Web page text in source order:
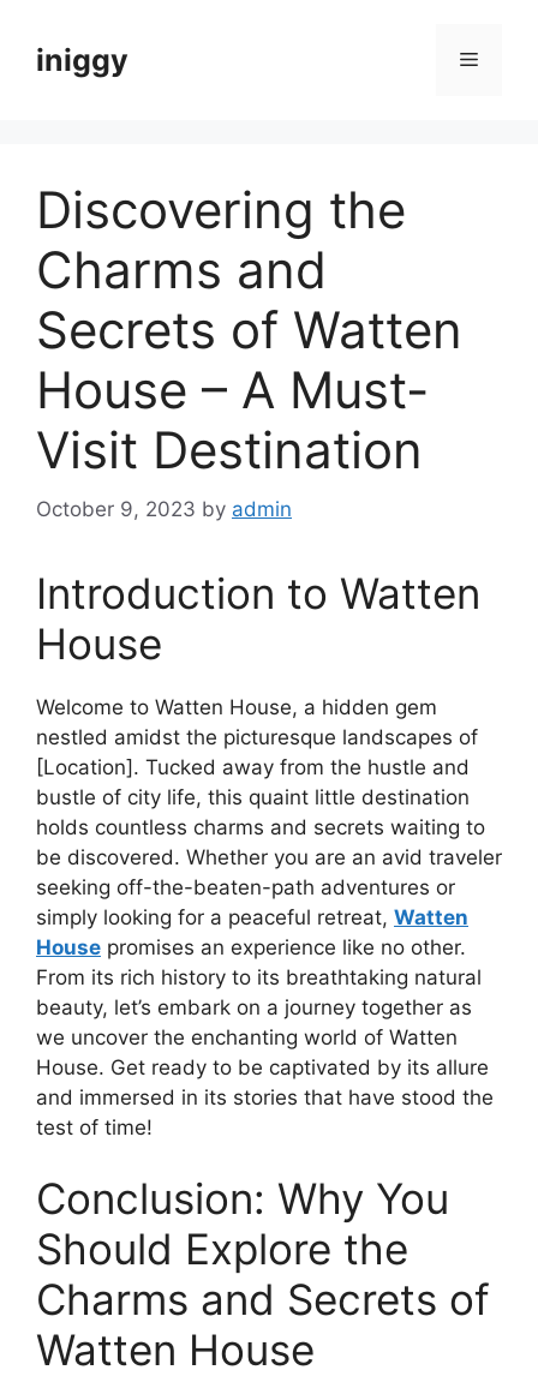
contentiniggy Menu
Discovering the
Charms and
Secrets of Watten
House – A Must-
Visit Destination
October 9, 2023 by admin
Introduction to Watten
House
Welcome to Watten House, a hidden gem
nestled amidst the picturesque landscapes of
[Location]. Tucked away from the hustle and
bustle of city life, this quaint little destination
holds countless charms and secrets waiting to
be discovered. Whether you are an avid traveler
seeking off-the-beaten-path adventures or
simply looking for a peaceful retreat, Watten
House promises an experience like no other.
From its rich history to its breathtaking natural
beauty, let’s embark on a journey together as
we uncover the enchanting world of Watten
House. Get ready to be captivated by its allure
and immersed in its stories that have stood the
test of time!
Conclusion: Why You
Should Explore the
Charms and Secrets of
Watten House